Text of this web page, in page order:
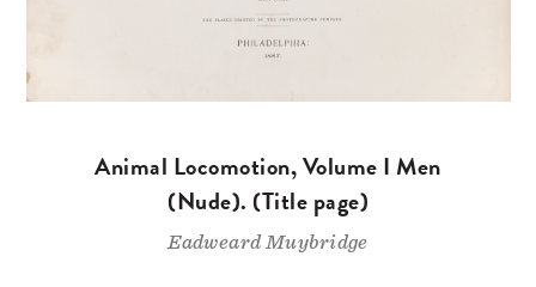
Animal Locomotion, Volume I Men
(Nude). (Title page)
Eadweard Muybridge